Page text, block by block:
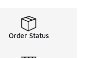
Icons'
Order Status